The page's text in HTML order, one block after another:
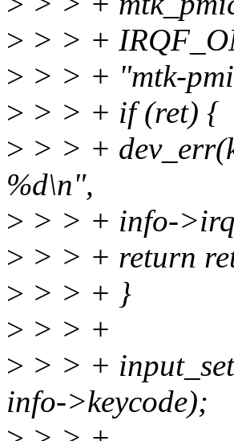
> > > +
> > > + "mtk-
> > > + if (ret) {
> > > +
%d\n",
> > > + info-
> > > + return
> > > + }
> > > +
> > > +
info->keycode);